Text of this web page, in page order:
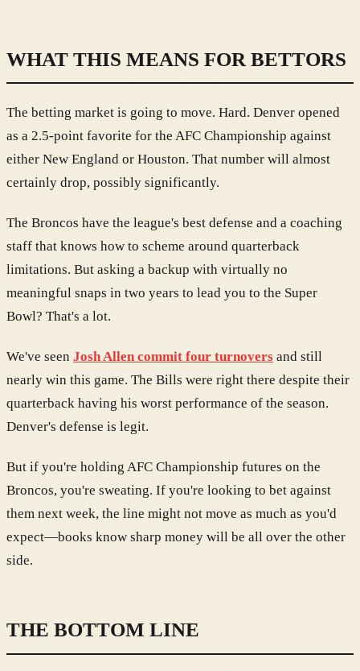
WHAT THIS MEANS FOR BETTORS
The betting market is going to move. Hard. Denver opened
as a 2.5-point favorite for the AFC Championship against
either New England or Houston. That number will almost
certainly drop, possibly significantly.
The Broncos have the league's best defense and a coaching
staff that knows how to scheme around quarterback
limitations. But asking a backup with virtually no
meaningful snaps in two years to lead you to the Super
Bowl? That's a lot.
We've seen Josh Allen commit four turnovers and still
nearly win this game. The Bills were right there despite their
quarterback having his worst performance of the season.
Denver's defense is legit.
But if you're holding AFC Championship futures on the
Broncos, you're sweating. If you're looking to bet against
them next week, the line might not move as much as you'd
expect—books know sharp money will be all over the other
side.
THE BOTTOM LINE